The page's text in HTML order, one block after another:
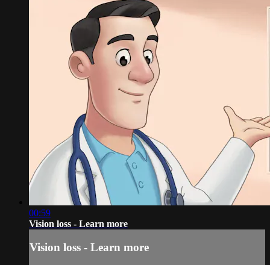
00:59
Vision loss - Learn more
Vision loss - Learn more